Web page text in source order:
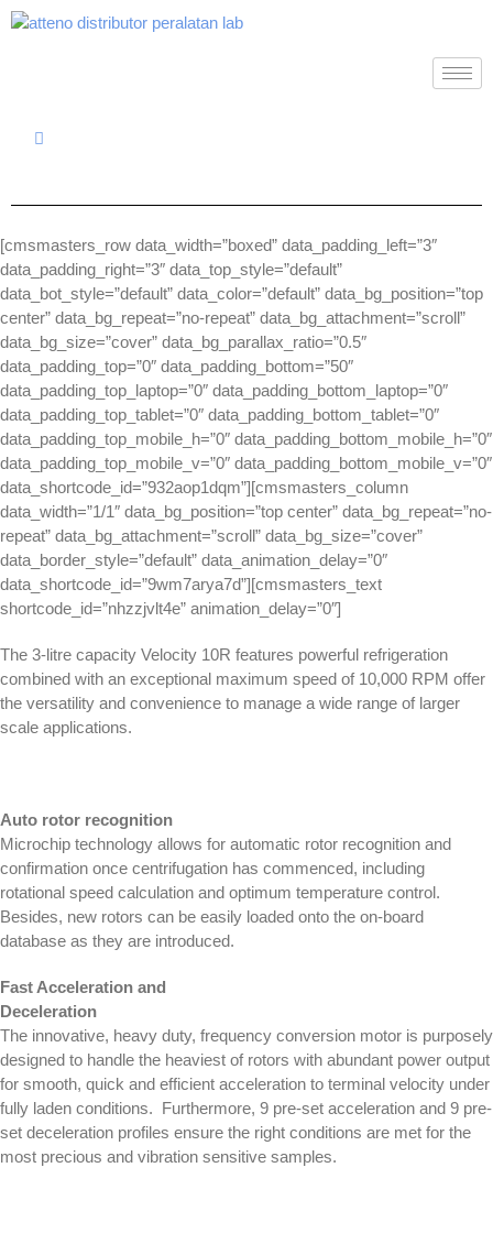
[cmsmasters_row data_width=”boxed” data_padding_left=”3″
data_padding_right=”3″ data_top_style=”default”
data_bot_style=”default” data_color=”default” data_bg_position=”top
center” data_bg_repeat=”no-repeat” data_bg_attachment=”scroll”
data_bg_size=”cover” data_bg_parallax_ratio=”0.5″
data_padding_top=”0″ data_padding_bottom=”50″
data_padding_top_laptop=”0″ data_padding_bottom_laptop=”0″
data_padding_top_tablet=”0″ data_padding_bottom_tablet=”0″
data_padding_top_mobile_h=”0″ data_padding_bottom_mobile_h=”0″
data_padding_top_mobile_v=”0″ data_padding_bottom_mobile_v=”0″
data_shortcode_id=”932aop1dqm”][cmsmasters_column
data_width=”1/1″ data_bg_position=”top center” data_bg_repeat=”no-
repeat” data_bg_attachment=”scroll” data_bg_size=”cover”
data_border_style=”default” data_animation_delay=”0″
data_shortcode_id=”9wm7arya7d”][cmsmasters_text
shortcode_id=”nhzzjvlt4e” animation_delay=”0″]
The 3-litre capacity Velocity 10R features powerful refrigeration
combined with an exceptional maximum speed of 10,000 RPM offer
the versatility and convenience to manage a wide range of larger
scale applications.
Auto rotor recognition
Microchip technology allows for automatic rotor recognition and
confirmation once centrifugation has commenced, including
rotational speed calculation and optimum temperature control.
Besides, new rotors can be easily loaded onto the on-board
database as they are introduced.
Fast Acceleration and
Deceleration
The innovative, heavy duty, frequency conversion motor is purposely
designed to handle the heaviest of rotors with abundant power output
for smooth, quick and efficient acceleration to terminal velocity under
fully laden conditions. Furthermore, 9 pre-set acceleration and 9 pre-
set deceleration profiles ensure the right conditions are met for the
most precious and vibration sensitive samples.